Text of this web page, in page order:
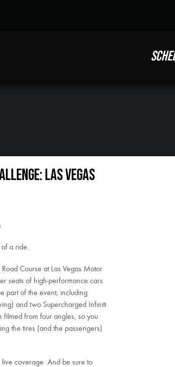
Las Vegas
a ride.
Course at Las Vegas Motor
seats of high-performance cars
part of the event, including
and two Supercharged Infiniti
from four angles, so you
the tires (and the passengers)
coverage. And be sure to